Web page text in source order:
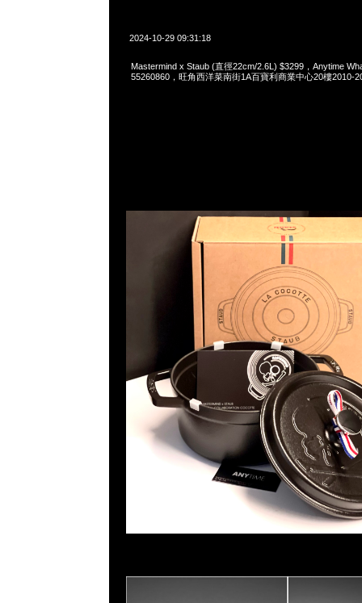
2024-10-29 09:31:18
Mastermind x Staub (直徑22cm/2.6L) $3299，Anytime
55260860，旺角西洋菜南街1A百寶利商業中心20樓2010-